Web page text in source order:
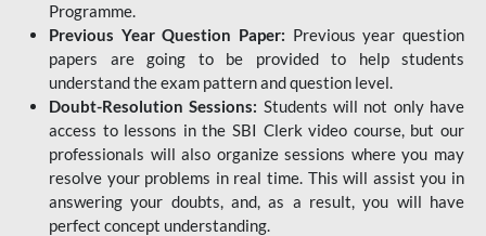
Programme.
Previous Year Question Paper: Previous year question
papers are going to be provided to help students
understand the exam pattern and question level.
Doubt-Resolution Sessions: Students will not only have
access to lessons in the SBI Clerk video course, but our
professionals will also organize sessions where you may
resolve your problems in real time. This will assist you in
answering your doubts, and, as a result, you will have
perfect concept understanding.